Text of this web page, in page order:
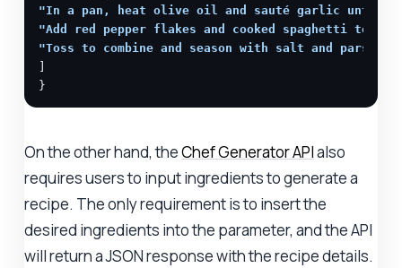
"In a pan, heat olive oil and sauté garlic until
"Add red pepper flakes and cooked spaghetti to
"Toss to combine and season with salt and
}
On the other hand, theChef Generator APIalso
requires users to input ingredients to generate a
recipe. The only requirement is to insert the
desired ingredients into the parameter, and the API
will return a JSON response with the recipe details.